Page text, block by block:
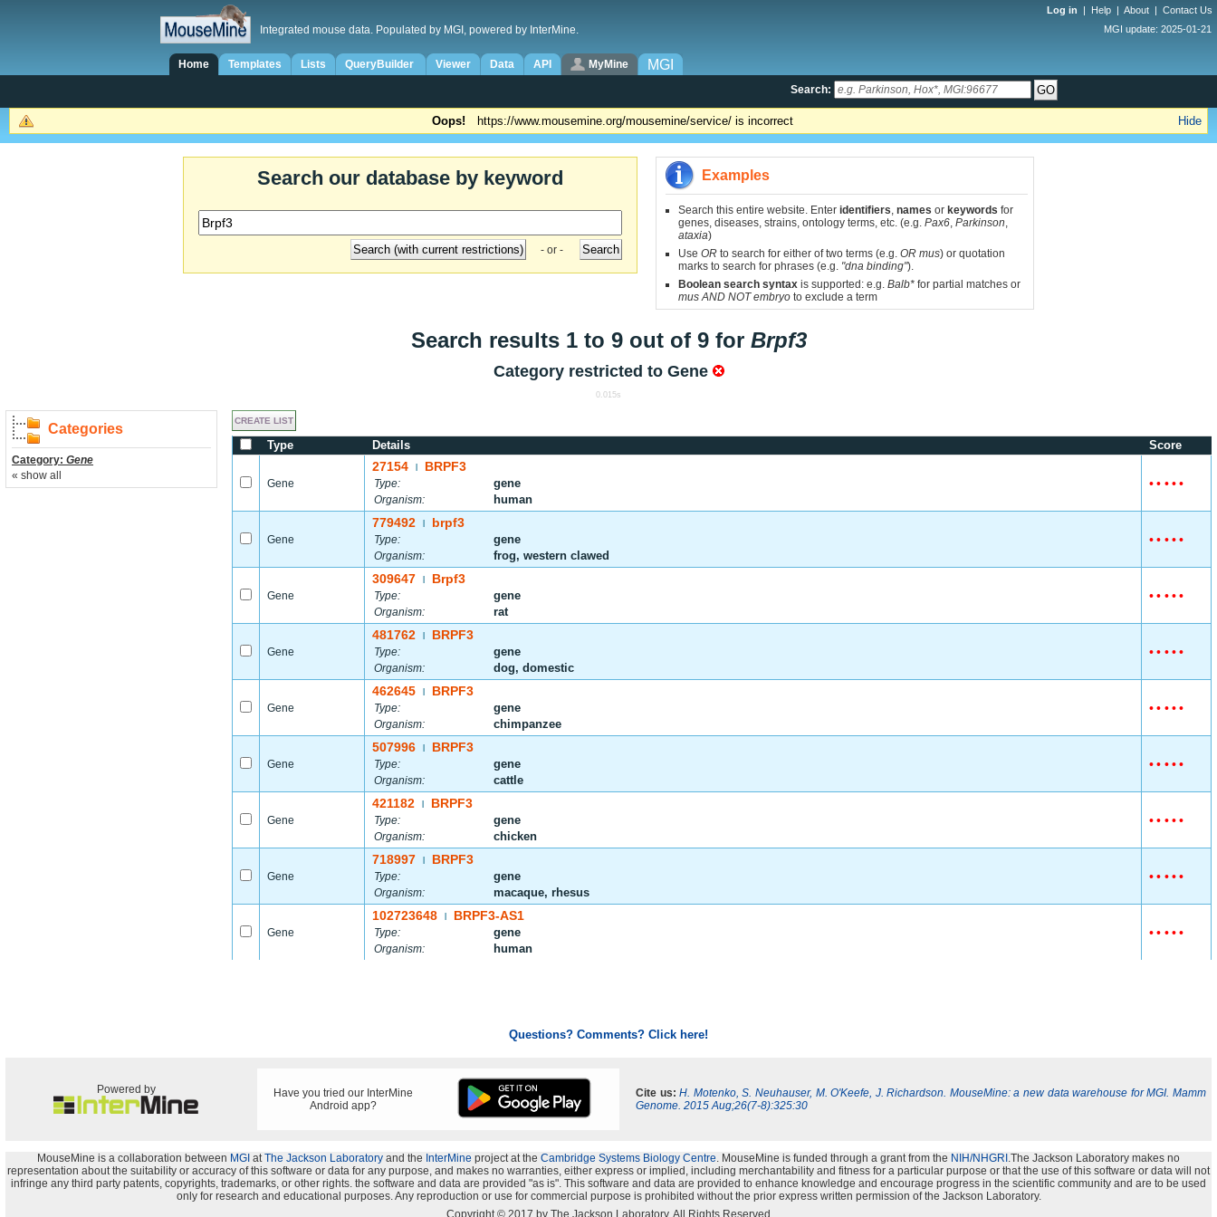
Log in | Help | About | Contact Us
Integrated mouse data. Populated by MGI, powered by InterMine. MGI update: 2025-01-21
Home Templates Lists QueryBuilder Viewer Data API MyMine MGI
Search:
Hide
Oops! https://www.mousemine.org/mousemine/service/ is incorrect
Search our database by keyword
- or -
Examples
Search this entire website. Enter identifiers, names or keywords for
genes, diseases, strains, ontology terms, etc. (e.g. Pax6, Parkinson,
ataxia)
Use OR to search for either of two terms (e.g. OR mus) or quotation
marks to search for phrases (e.g. "dna binding").
Boolean search syntax is supported: e.g. Balb* for partial matches or
mus AND NOT embryo to exclude a term
Search results 1 to 9 out of 9 for Brpf3
Category restricted to Gene
0.015s
Categories
Category: Gene
« show all
Type Details Score
Gene
27154 BRPF3
Type: gene
Organism: human
• • •• •
Gene
779492 brpf3
Type: gene
Organism: frog, western clawed
• • •• •
Gene
309647 Brpf3
Type: gene
Organism: rat
• • •• •
Gene
481762 BRPF3
Type: gene
Organism: dog, domestic
• • •• •
Gene
462645 BRPF3
Type: gene
Organism: chimpanzee
• • •• •
Gene
507996 BRPF3
Type: gene
Organism: cattle
• • •• •
Gene
421182 BRPF3
Type: gene
Organism: chicken
• • •• •
Gene
718997 BRPF3
Type: gene
Organism: macaque, rhesus
• • •• •
Gene
102723648 BRPF3-AS1
Type: gene
Organism: human
• • •• •
Questions? Comments? Click here!
Powered by
Have you tried our InterMine
Android app?
Cite us: H. Motenko, S. Neuhauser, M. O'Keefe, J. Richardson. MouseMine: a new data warehouse for MGI. Mamm
Genome. 2015 Aug;26(7-8):325:30
MouseMine is a collaboration between MGI atThe Jackson Laboratory and the InterMine project at the Cambridge Systems Biology Centre. MouseMine is funded through a grant from the NIH/NHGRI .The Jackson Laboratory makes no
representation about the suitability or accuracy of this software or data for any purpose, and makes no warranties, either express or implied, including merchantability and fitness for a particular purpose or that the use of this software or data will not
infringe any third party patents, copyrights, trademarks, or other rights. the software and data are provided "as is". This software and data are provided to enhance knowledge and encourage progress in the scientific community and are to be used
only for research and educational purposes. Any reproduction or use for commercial purpose is prohibited without the prior express written permission of the Jackson Laboratory.
Copyright © 2017 by The Jackson Laboratory. All Rights Reserved